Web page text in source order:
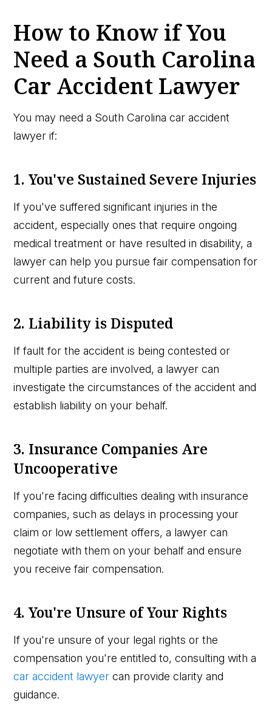
How to Know if You
Need a South Carolina
Car Accident Lawyer
You may need a South Carolina car accident
lawyer if:
1. You've Sustained Severe Injuries
If you've suffered significant injuries in the
accident, especially ones that require ongoing
medical treatment or have resulted in disability, a
lawyer can help you pursue fair compensation for
current and future costs.
2. Liability is Disputed
If fault for the accident is being contested or
multiple parties are involved, a lawyer can
investigate the circumstances of the accident and
establish liability on your behalf.
3. Insurance Companies Are
Uncooperative
If you're facing difficulties dealing with insurance
companies, such as delays in processing your
claim or low settlement offers, a lawyer can
negotiate with them on your behalf and ensure
you receive fair compensation.
4. You're Unsure of Your Rights
If you're unsure of your legal rights or the
compensation you're entitled to, consulting with a
car accident lawyer can provide clarity and
guidance.